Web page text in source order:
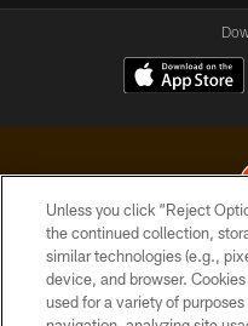
© 2026 Cleveland
Unless you click “Reject
the continued collection,
similar technologies (e.g.,
device, and browser.
used for a variety of